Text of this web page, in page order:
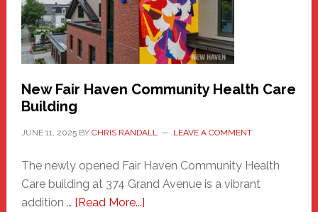
to
the
Carnival
New Fair Haven Community Health Care
Building
JUNE 11, 2025BY CHRIS RANDALL LEAVE A COMMENT
The newly opened Fair Haven Community Health
Care building at 374 Grand Avenue is a vibrant
addition … [Read More...]about